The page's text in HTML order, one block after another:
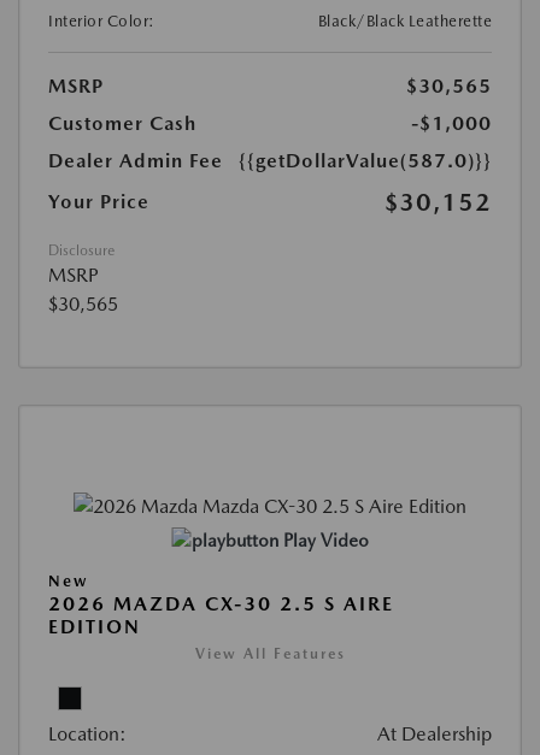
Interior Color:
Black/Black Leatherette
MSRP
$30,565
Customer Cash
-$1,000
Dealer Admin Fee
{{getDollarValue(587.0)}}
Your Price
$30,152
Disclosure
MSRP
$30,565
Play Video
New
2026 MAZDA CX-30 2.5 S AIRE
EDITION
View All Features
Location: At Dealership